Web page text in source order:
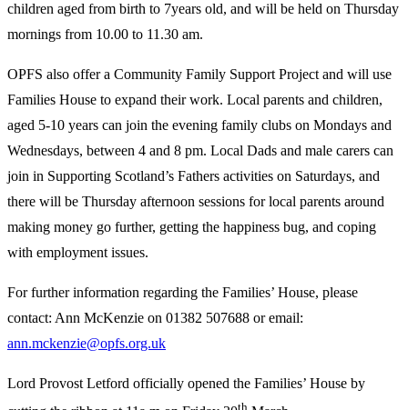
children aged from birth to 7years old, and will be held on Thursday
mornings from 10.00 to 11.30 am.
OPFS also offer a Community Family Support Project and will use
Families House to expand their work. Local parents and children,
aged 5-10 years can join the evening family clubs on Mondays and
Wednesdays, between 4 and 8 pm. Local Dads and male carers can
join in Supporting Scotland’s Fathers activities on Saturdays, and
there will be Thursday afternoon sessions for local parents around
making money go further, getting the happiness bug, and coping
with employment issues.
For further information regarding the Families’ House, please
contact: Ann McKenzie on 01382 507688 or email:
ann.mckenzie@opfs.org.uk
Lord Provost Letford officially opened the Families’ House by
th